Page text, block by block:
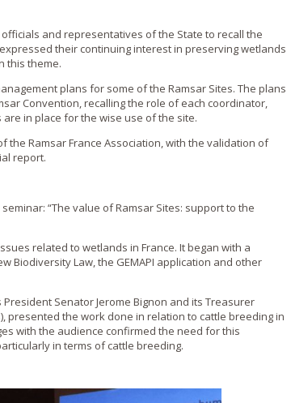
and representatives of the State to recall the
their continuing interest in preserving wetlands
this theme.
plans for some of the Ramsar Sites. The plans
Convention, recalling the role of each coordinator,
in place for the wise use of the site.
the Ramsar France Association, with the validation of
report.
“The value of Ramsar Sites: support to the
related to wetlands in France. It began with a
Biodiversity Law, the GEMAPI application and other
Senator Jerome Bignon and its Treasurer
presented the work done in relation to cattle breeding in
with the audience confirmed the need for this
in terms of cattle breeding.